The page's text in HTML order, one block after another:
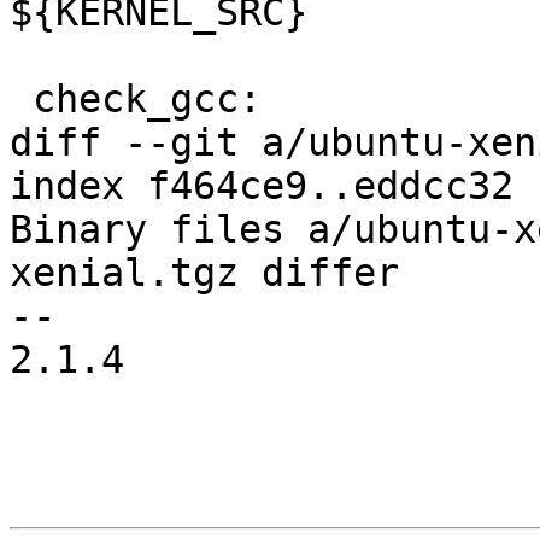
${KERNEL_SRC}
diff --git a/ubuntu-
index f464ce9..eddcc32
Binary files a/ubuntu-
xenial.tgz differ
--
2.1.4